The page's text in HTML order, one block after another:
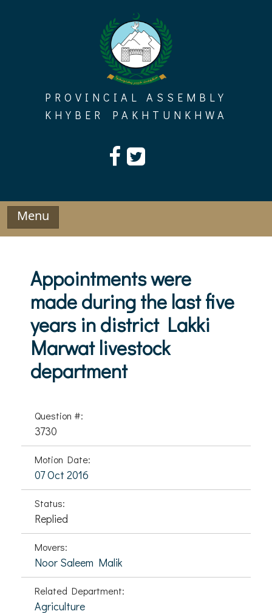
PROVINCIAL ASSEMBLY
KHYBER PAKHTUNKHWA
Menu
Appointments were
made during the last five
years in district Lakki
Marwat livestock
department
Question #:
3730
Motion Date:
07 Oct 2016
Status:
Replied
Movers:
Noor Saleem Malik
Related Department:
Agriculture